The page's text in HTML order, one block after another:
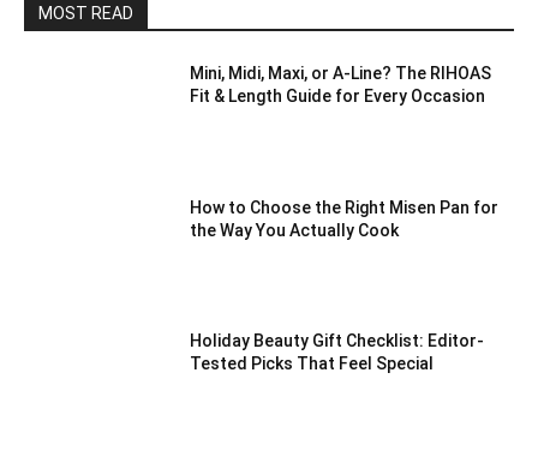
MOST READ
Mini, Midi, Maxi, or A-Line? The RIHOAS
Fit & Length Guide for Every Occasion
How to Choose the Right Misen Pan for
the Way You Actually Cook
Holiday Beauty Gift Checklist: Editor-
Tested Picks That Feel Special